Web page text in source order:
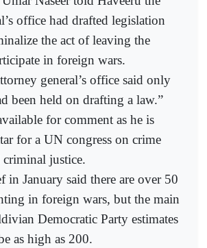
office had drafted legislation
the act of leaving the
in foreign wars.
general’s office said only
been held on drafting a law.”
for comment as he is
for a UN congress on crime
justice.
in January said there are over 50
in foreign wars, but the main
Democratic Party estimates
as high as 200.